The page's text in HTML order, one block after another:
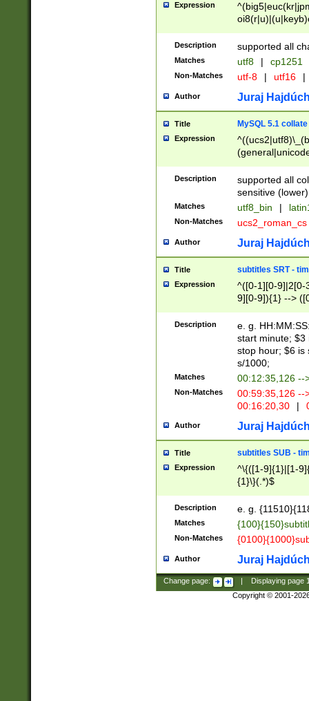
Expression
Description supported all
Matches utf8 | cp1251
Non-Matches utf-8 | utf16 |
Author Juraj
Title MySQL 5.1 collate
Expression
Description
supported all
sensitive (lower)
Matches utf8_bin |
Non-Matches ucs2_roman_cs
Author Juraj
Title subtitles SRT -
Expression
^([0-1][0-9]|2[0-
9][0-9]){1} -->
{1},([0-9][0-
Description
e. g.
start minute; $3
stop hour; $6 is
s/1000;
Matches 00:12:35,126 --
Non-Matches
00:59:35,126
00:16:20,30
|
Author Juraj
Title subtitles SUB -
Expression
^\{([1-9]{1}|[1-
{1}\}(.*)$
Description e. g.
Matches
Non-Matches
Author Juraj
Change page: Displaying page
Copyright © 2001-